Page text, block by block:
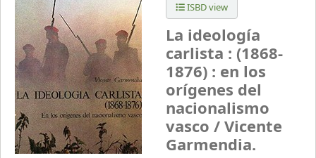
ISBD view
La ideología
carlista : (1868-
1876) : en los
orígenes del
nacionalismo
vasco /Vicente
Garmendia.